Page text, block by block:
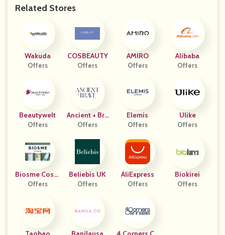
Related Stores
Wakuda
Offers
COSBEAUTY
Offers
AMIRO
Offers
Alibaba
Offers
Beautywelt
Offers
Ancient + Bra
Ve
Offers
Elemis
Offers
Ulike
Offers
Biosme Cosm
Étiques
Offers
Beliebis UK
Offers
AliExpress
Offers
Biokirei
Offers